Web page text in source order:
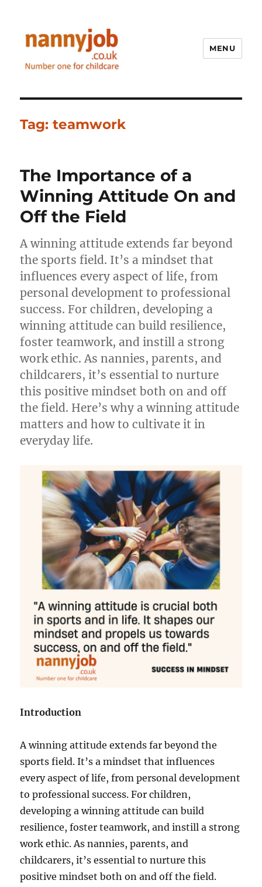
MENU
Tag:teamwork
The Importance of a
Winning Attitude On and
Off the Field
A winning attitude extends far beyond
the sports field. It’s a mindset that
influences every aspect of life, from
personal development to professional
success. For children, developing a
winning attitude can build resilience,
foster teamwork, and instill a strong
work ethic. As nannies, parents, and
childcarers, it’s essential to nurture
this positive mindset both on and off
the field. Here’s why a winning attitude
matters and how to cultivate it in
everyday life.
Introduction
A winning attitude extends far beyond the
sports field. It’s a mindset that influences
every aspect of life, from personal development
to professional success. For children,
developing a winning attitude can build
resilience, foster teamwork, and instill a strong
work ethic. As nannies, parents, and
childcarers, it’s essential to nurture this
positive mindset both on and off the field.